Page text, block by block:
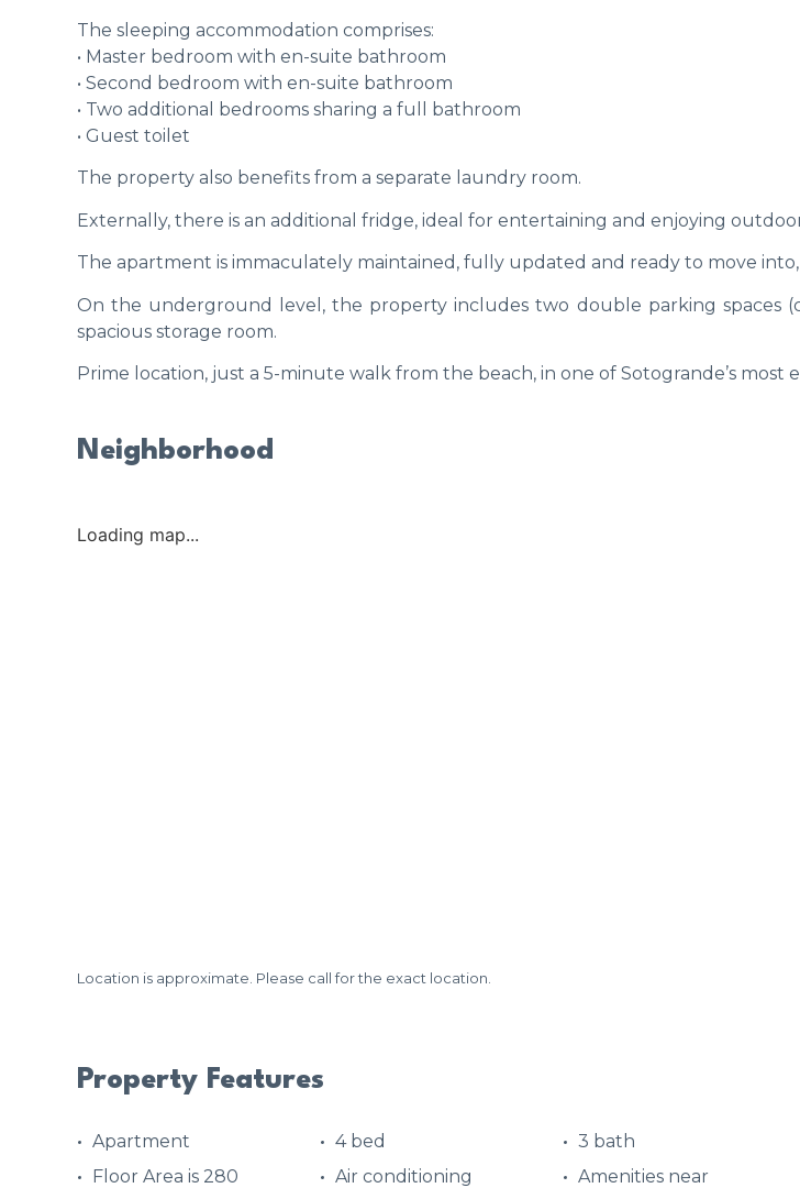
The sleeping accommodation comprises:
• Master bedroom with en-suite bathroom
• Second bedroom with en-suite bathroom
• Two additional bedrooms sharing a full bathroom
• Guest toilet
The property also benefits from a separate laundry room.
Externally, there is an additional fridge, ideal for entertaining and enjoying
The apartment is immaculately maintained, fully updated and ready to move
On the underground level, the property includes two double parking spaces
spacious storage room.
Prime location, just a 5-minute walk from the beach, in one of Sotogrande’s most
Neighborhood
Loading map...
Location is approximate. Please call for the exact location.
Property Features
Apartment 4 bed 3 bath
Floor Area is 280
Air conditioning Amenities near